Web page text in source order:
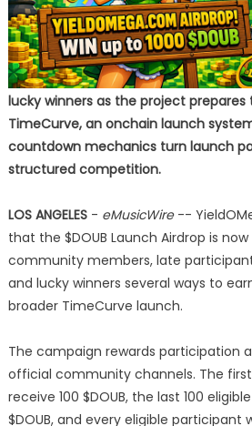
lucky winners as the project
TimeCurve, an onchain launch
countdown mechanics turn launch
structured competition.
LOS ANGELES- eMusicWire--
that the $DOUB Launch Airdrop is
community members, late
and lucky winners several ways to
broader TimeCurve launch.
The campaign rewards participation
official community channels. The first
receive 100 $DOUB, the last 100
$DOUB, and every eligible participant